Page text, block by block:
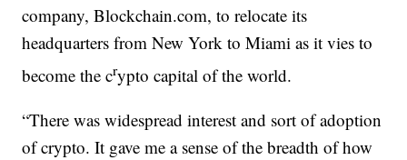
company, Blockchain.com, to relocate its
headquarters from New York to Miami as it vies to
become the crypto capital of the world.
“There was widespread interest and sort of adoption
of crypto. It gave me a sense of the breadth of how